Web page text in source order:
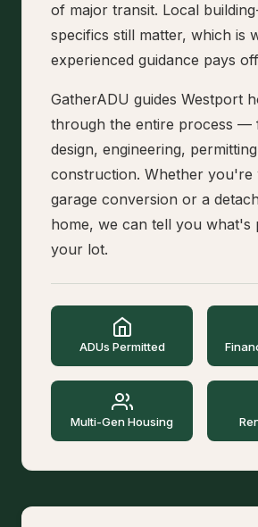
of major transit. Local
specifics still matter, which is
experienced guidance pays
GatherADU guides Westport
through the entire process —
design, engineering,
construction. Whether you're
garage conversion or a
home, we can tell you what's
your lot.
ADUs Permitted
Multi-Gen Housing